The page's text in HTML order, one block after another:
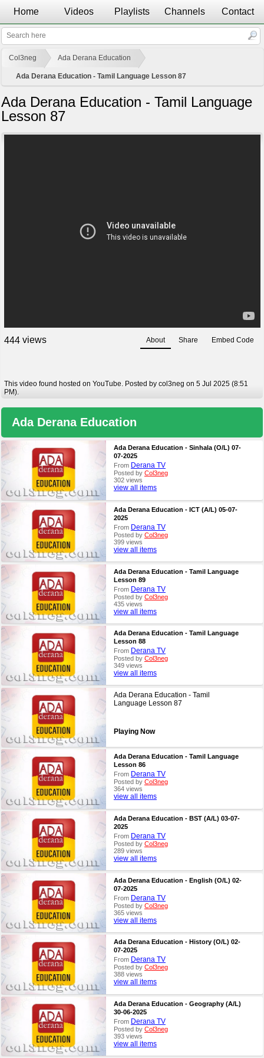
Home Videos Playlists Channels Contact
Col3neg Ada Derana Education
Ada Derana Education - Tamil Language Lesson 87
Ada Derana Education - Tamil Language
Lesson 87
444views About Share Embed Code
This video found hosted on YouTube. Posted by col3neg on 5 Jul 2025 (8:51
PM).
Ada Derana Education
Ada Derana Education - Sinhala (O/L) 07-
07-2025
From Derana TV
Posted by Col3neg
302 views
view all items
Ada Derana Education - ICT (A/L) 05-07-
2025
From Derana TV
Posted by Col3neg
399 views
view all items
Ada Derana Education - Tamil Language
Lesson 89
From Derana TV
Posted by Col3neg
435 views
view all items
Ada Derana Education - Tamil Language
Lesson 88
From Derana TV
Posted by Col3neg
349 views
view all items
Ada Derana Education - Tamil
Language Lesson 87
Playing Now
Ada Derana Education - Tamil Language
Lesson 86
From Derana TV
Posted by Col3neg
364 views
view all items
Ada Derana Education - BST (A/L) 03-07-
2025
From Derana TV
Posted by Col3neg
289 views
view all items
Ada Derana Education - English (O/L) 02-
07-2025
From Derana TV
Posted by Col3neg
365 views
view all items
Ada Derana Education - History (O/L) 02-
07-2025
From Derana TV
Posted by Col3neg
388 views
view all items
Ada Derana Education - Geography (A/L)
30-06-2025
From Derana TV
Posted by Col3neg
393 views
view all items